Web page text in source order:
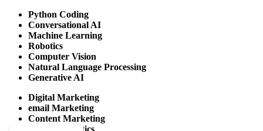
Python Coding
Conversational AI
Machine Learning
Robotics
Computer Vision
Natural Language Processing
Generative AI
Digital Marketing
email Marketing
Content Marketing
Google Analytics